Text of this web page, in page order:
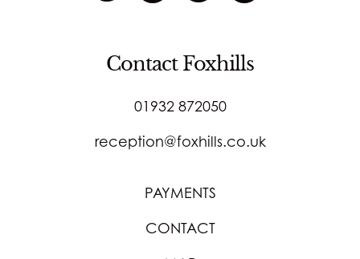
Contact Foxhills
01932 872050
reception@foxhills.co.uk
PAYMENTS
CONTACT